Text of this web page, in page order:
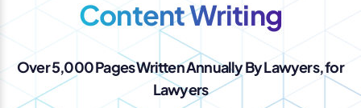
Content Writing
Over 5,000 Pages Written Annually By Lawyers, for
Lawyers